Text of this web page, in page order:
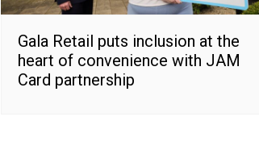
Gala Retail puts inclusion at the
heart of convenience with JAM
Card partnership